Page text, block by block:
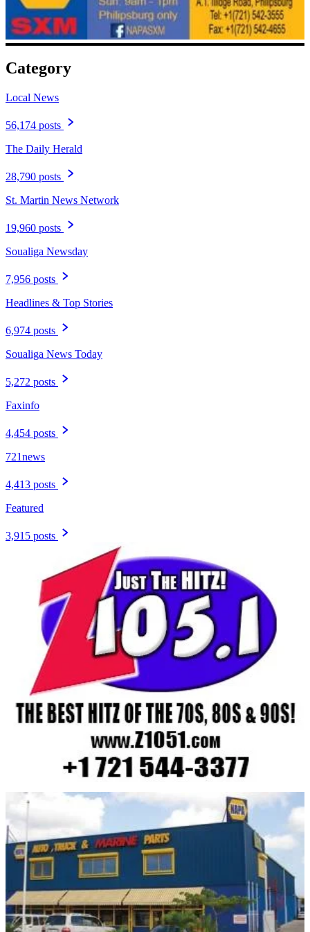
Category
Local News
56,174 posts
The Daily Herald
28,790 posts
St. Martin News Network
19,960 posts
Soualiga Newsday
7,956 posts
Headlines & Top Stories
6,974 posts
Soualiga News Today
5,272 posts
Faxinfo
4,454 posts
721news
4,413 posts
Featured
3,915 posts